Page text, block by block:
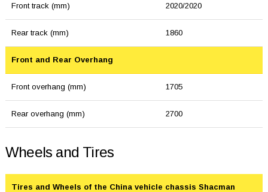
Front track (mm) 2020/2020
Rear track (mm) 1860
Front and Rear Overhang
Front overhang (mm) 1705
Rear overhang (mm) 2700
Wheels and Tires
Tires and Wheels of the China vehicle chassis Shacman